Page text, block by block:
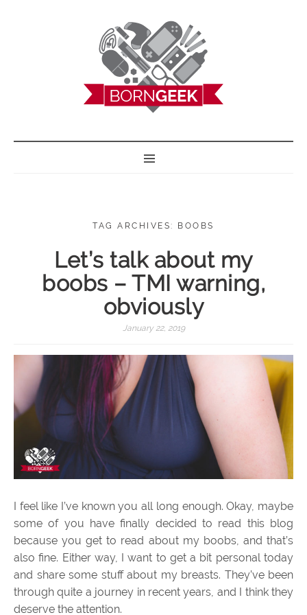
TAG ARCHIVES: BOOBS
Let’s talk about my
boobs – TMI warning,
obviously
January 22, 2019
I feel like I’ve known you all long enough. Okay, maybe
some of you have finally decided to read this blog
because you get to read about my boobs, and that’s
also fine. Either way, I want to get a bit personal today
and share some stuff about my breasts. They’ve been
through quite a journey in recent years, and I think they
deserve the attention.